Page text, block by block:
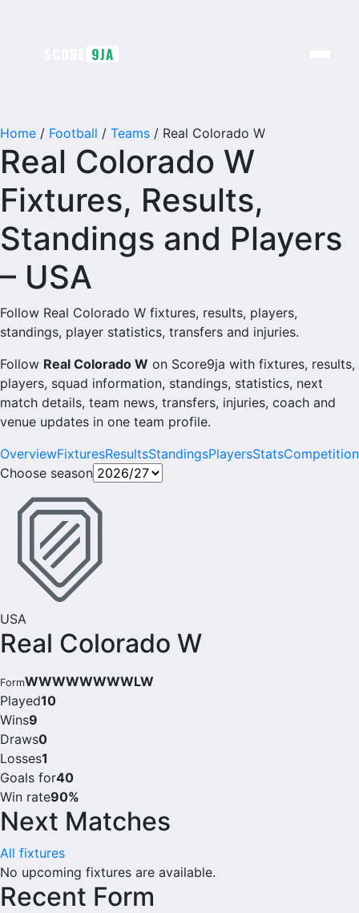
9JA
Home / Football / Teams / Real Colorado W
Real Colorado W
Fixtures, Results,
Standings and Players
– USA
Follow Real Colorado W fixtures, results, players,
standings, player statistics, transfers and injuries.
Follow Real Colorado W on Score9ja with fixtures, results,
players, squad information, standings, statistics, next
match details, team news, transfers, injuries, coach and
venue updates in one team profile.
OverviewFixturesResultsStandingsPlayersStats
Choose season
USA
Real Colorado W
FormWWWWWWWWLW
Played10
Wins9
Draws0
Losses1
Goals for40
Win rate90%
Next Matches
All fixtures
No upcoming fixtures are available.
Recent Form